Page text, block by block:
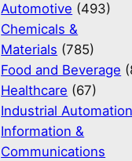
Automotive (493)
Chemicals &
Materials (785)
Food and Beverage
Healthcare (67)
Industrial Automation
Information &
Communications